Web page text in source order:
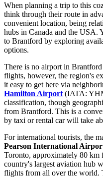
When planning a trip to this
think through their route in
convenient location, being
hubs in Canada and the USA.
to Brantford by exploring
options.
There is no airport in Brantford
flights, however, the region's
it easy to get here via
Hamilton Airport (IATA:
classification, though
from Brantford. This is a
by taxi or rental car will take
For international tourists, the
Pearson International
Toronto, approximately 80 km
country's largest aviation hub
flights from all over the world.